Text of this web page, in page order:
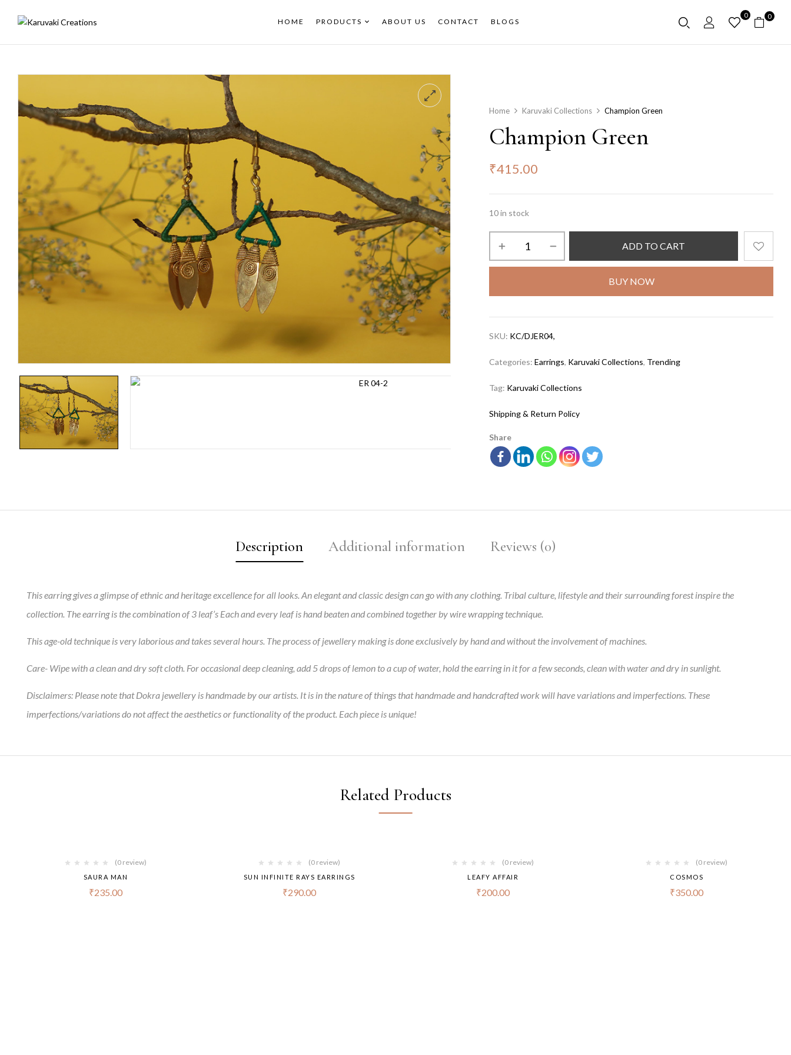
HOME PRODUCTS ABOUT US CONTACT BLOGS
0 0
Home Karuvaki Collections Champion Green
Champion Green
₹415.00
10 in stock
ADD TO CART
BUY NOW
SKU: KC/DJER04,
Categories:Earrings, Karuvaki Collections, Trending
Tag: Karuvaki Collections
Shipping & Return Policy
Share
Description Additional information Reviews (0)
This earring gives a glimpse of ethnic and heritage excellence for all looks. An elegant and classic design can go with any clothing. Tribal culture, lifestyle and their surrounding forest inspire the
collection. The earring is the combination of 3 leaf’s Each and every leaf is hand beaten and combined together by wire wrapping technique.
This age-old technique is very laborious and takes several hours. The process of jewellery making is done exclusively by hand and without the involvement of machines.
Care- Wipe with a clean and dry soft cloth. For occasional deep cleaning, add 5 drops of lemon to a cup of water, hold the earring in it for a few seconds, clean with water and dry in sunlight.
Disclaimers: Please note that Dokra jewellery is handmade by our artists. It is in the nature of things that handmade and handcrafted work will have variations and imperfections. These
imperfections/variations do not affect the aesthetics or functionality of the product. Each piece is unique!
Related Products
(0 review)
SAURA MAN
₹235.00
(0 review)
SUN INFINITE RAYS EARRINGS
₹290.00
(0 review)
LEAFY AFFAIR
₹200.00
(0 review)
COSMOS
₹350.00